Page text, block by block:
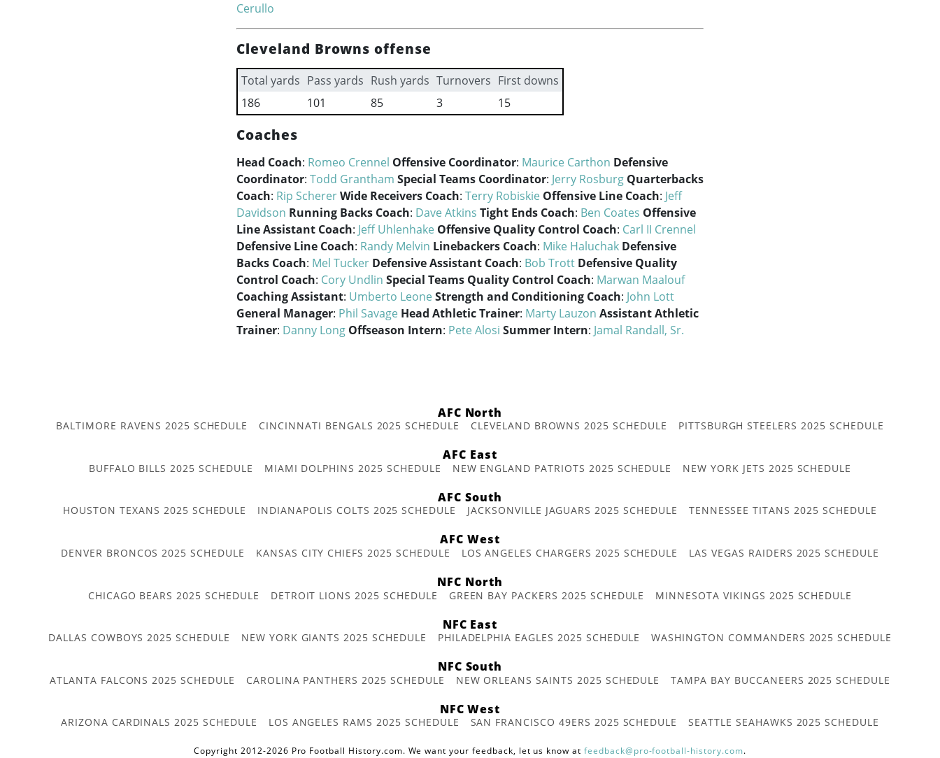
Cerullo
Cleveland Browns offense
Total yards Pass yards Rush yards Turnovers First downs
186
101 85 3 15
Coaches
Head Coach: Romeo Crennel Offensive Coordinator: Maurice Carthon Defensive
Coordinator: Todd Grantham Special Teams Coordinator: Jerry Rosburg Quarterbacks
Coach: Rip SchererWide Receivers Coach: Terry Robiskie Offensive Line Coach: Jeff
Davidson Running Backs Coach: Dave Atkins Tight Ends Coach: Ben Coates Offensive
Line Assistant Coach: Jeff Uhlenhake Offensive Quality Control Coach: Carl II Crennel
Defensive Line Coach: Randy Melvin Linebackers Coach: Mike Haluchak Defensive
Backs Coach: Mel Tucker Defensive Assistant Coach: Bob Trott Defensive Quality
Control Coach: Cory Undlin Special Teams Quality Control Coach: Marwan Maalouf
Coaching Assistant: Umberto LeoneStrength and Conditioning Coach: John Lott
General Manager: Phil Savage Head Athletic Trainer: Marty Lauzon Assistant Athletic
Trainer: Danny Long Offseason Intern: Pete Alosi Summer Intern: Jamal Randall, Sr.
AFC North
BALTIMORE RAVENS 2025 SCHEDULE CINCINNATI BENGALS 2025 SCHEDULE CLEVELAND BROWNS 2025 SCHEDULE PITTSBURGH STEELERS 2025 SCHEDULE
AFC East
BUFFALO BILLS 2025 SCHEDULE MIAMI DOLPHINS 2025 SCHEDULE NEW ENGLAND PATRIOTS 2025 SCHEDULE NEW YORK JETS 2025 SCHEDULE
AFC South
HOUSTON TEXANS 2025 SCHEDULE INDIANAPOLIS COLTS 2025 SCHEDULE JACKSONVILLE JAGUARS 2025 SCHEDULE TENNESSEE TITANS 2025 SCHEDULE
AFC West
DENVER BRONCOS 2025 SCHEDULE KANSAS CITY CHIEFS 2025 SCHEDULE LOS ANGELES CHARGERS 2025 SCHEDULE LAS VEGAS RAIDERS 2025 SCHEDULE
NFC North
CHICAGO BEARS 2025 SCHEDULE DETROIT LIONS 2025 SCHEDULE GREEN BAY PACKERS 2025 SCHEDULE MINNESOTA VIKINGS 2025 SCHEDULE
NFC East
DALLAS COWBOYS 2025 SCHEDULE NEW YORK GIANTS 2025 SCHEDULE PHILADELPHIA EAGLES 2025 SCHEDULE WASHINGTON COMMANDERS 2025 SCHEDULE
NFC South
ATLANTA FALCONS 2025 SCHEDULE CAROLINA PANTHERS 2025 SCHEDULE NEW ORLEANS SAINTS 2025 SCHEDULE TAMPA BAY BUCCANEERS 2025 SCHEDULE
NFC West
ARIZONA CARDINALS 2025 SCHEDULE LOS ANGELES RAMS 2025 SCHEDULE SAN FRANCISCO 49ERS 2025 SCHEDULE SEATTLE SEAHAWKS 2025 SCHEDULE
Copyright 2012-2026 Pro Football History.com. We want your feedback, let us know at feedback@pro-football-history.com.